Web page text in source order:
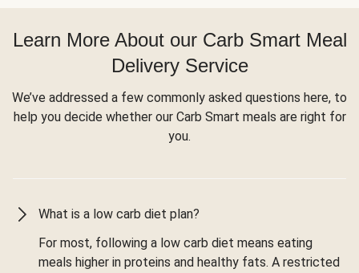
Learn More About our Carb Smart Meal
Delivery Service
We’ve addressed a few commonly asked questions here, to
help you decide whether our Carb Smart meals are right for
you.
What is a low carb diet plan?
For most, following a low carb diet means eating
meals higher in proteins and healthy fats. A restricted